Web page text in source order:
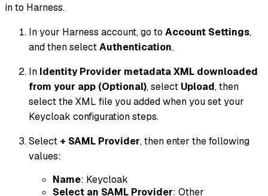
in to Harness.
In your Harness account, go to Account Settings,
and then selectAuthentication.
In Identity Provider metadata XML downloaded
from your app (Optional), select Upload, then
select the XML file you added when you set your
Keycloak configuration steps.
Select + SAML Provider, then enter the following
values:
Name: Keycloak
Select an SAML Provider: Other